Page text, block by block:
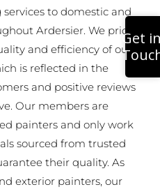
to domestic and
Ardersier. We pride
and efficiency of our
is reflected in the
and positive reviews
Our members are
painters and only work
sourced from trusted
their quality. As
exterior painters, our
Get